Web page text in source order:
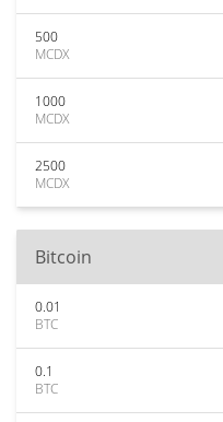
500
MCDX
1000
MCDX
2500
MCDX
Bitcoin
0.01
BTC
0.1
BTC